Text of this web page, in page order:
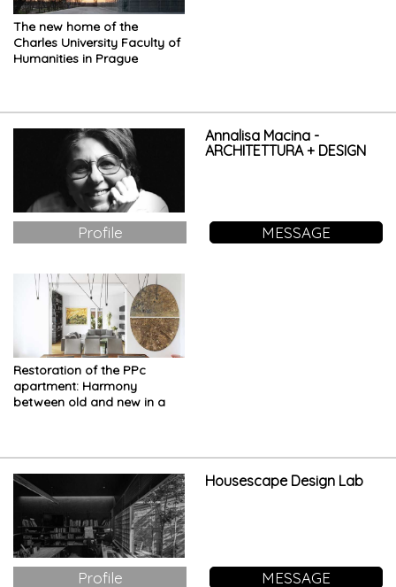
The new home of the
Charles University Faculty of
Humanities in Prague
Annalisa Macina -
ARCHITETTURA + DESIGN
Profile MESSAGE
Restoration of the PPc
apartment: Harmony
between old and new in a
Housescape Design Lab
Profile MESSAGE